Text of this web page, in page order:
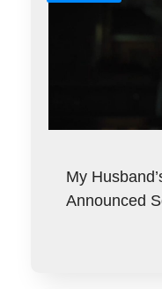
My
Announced